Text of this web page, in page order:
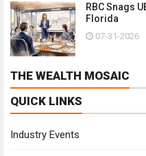
RBC Snags
Florida
07-31-2026
THE WEALTH MOSAIC
QUICK LINKS
Industry Events